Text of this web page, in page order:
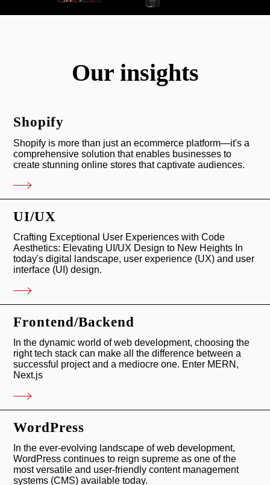
to simplifying m ...
In today’s digitally-driven world, efficient and reliable IT
VIEW
Our insights
Shopify
Shopify is more than just an ecommerce platform—it's a
comprehensive solution that enables businesses to
create stunning online stores that captivate audiences.
UI/UX
Crafting Exceptional User Experiences with Code
Aesthetics: Elevating UI/UX Design to New Heights In
today's digital landscape, user experience (UX) and user
interface (UI) design.
Frontend/Backend
In the dynamic world of web development, choosing the
right tech stack can make all the difference between a
successful project and a mediocre one. Enter MERN,
Next.js
WordPress
In the ever-evolving landscape of web development,
WordPress continues to reign supreme as one of the
most versatile and user-friendly content management
systems (CMS) available today.